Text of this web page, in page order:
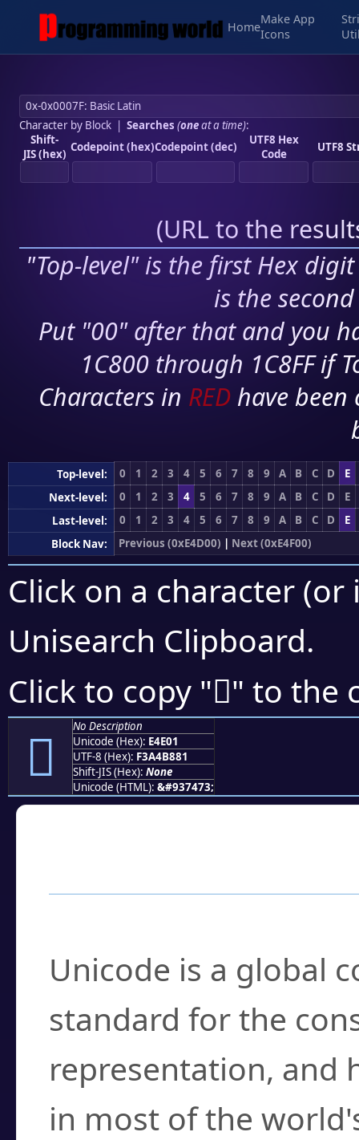
Home
Make App
Icons
Character by Block| Searches (oneat a time):
Shift-
JIS (hex) Codepoint (hex)Codepoint (dec)
UTF8 Hex
Code
UTF8
(URL to the
"Top-level" is the first Hex
is the
Put "00" after that and you
1C800 through 1C8FF if
Characters in RED have
Top-level: 0 1 2 3 4 5 6 7 8 9 A B C D
E
Next-level:
0 1 2 3 4 5 6 7 8 9 A B C D
E
Last-level:
0 1 2 3 4 5 6 7 8 9 A B C D
E
Block Nav:
Previous (0xE4D00) | Next (0xE4F00)
Click on a character
Unisearch Clipboard.
Click to copy "󤸁" to the
󤸁
No Description
Unicode (Hex): E4E01
UTF-8 (Hex): F3A4B881
Shift-JIS (Hex): None
Unicode (HTML): &#937473;
Unicode is a global
standard for the
representation, and
in most of the